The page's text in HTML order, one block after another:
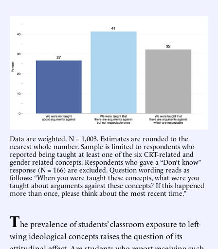
Data are weighted. N = 1,003. Estimates are rounded to the
nearest whole number. Sample is limited to respondents who
reported being taught at least one of the six CRT-related and
gender-related concepts. Respondents who gave a “Don’t know”
response (N = 166) are excluded. Question wording reads as
follows: “When you were taught these concepts, what were you
taught about arguments against these concepts? If this happened
more than once, please think about the most recent time.”
The prevalence of students’ classroom exposure to left-
wing ideological concepts raises the question of its